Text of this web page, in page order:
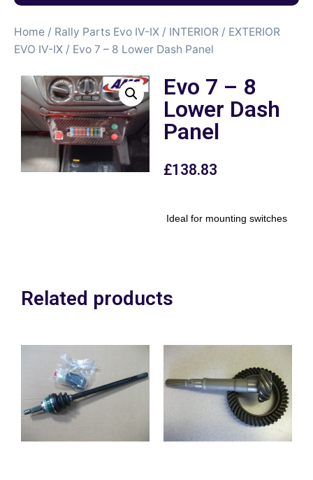
Home / Rally Parts Evo IV-IX / INTERIOR / EXTERIOR
EVO IV-IX / Evo 7 – 8 Lower Dash Panel
Evo 7 – 8
Lower Dash
Panel
£138.83
Ideal for mounting switches
Related products